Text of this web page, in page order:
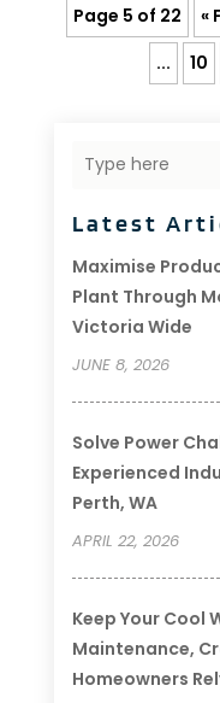
Page 5 of 22 «
...
10
Latest
Maximise
Plant Through
Victoria Wide
JUNE 8, 2026
Solve Power
Experienced
Perth, WA
APRIL 22, 2026
Keep Your Cool
Maintenance,
Homeowners